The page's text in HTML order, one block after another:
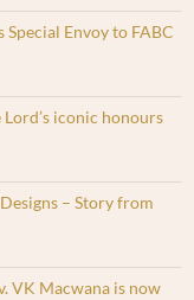
Envoy to FABC
iconic honours
– Story from
VK Macwana is now